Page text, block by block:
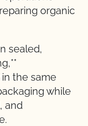
organic
sealed,
the same
while
and